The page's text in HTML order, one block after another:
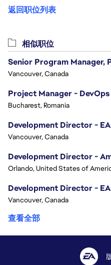
返回职位列表
相似职位
Senior Program Manager,
Vancouver, Canada
Project Manager -
Bucharest, Romania
Development Director -
Vancouver, Canada
Development Director -
Orlando, United States of
Development Director - EA
Vancouver, Canada
查看全部